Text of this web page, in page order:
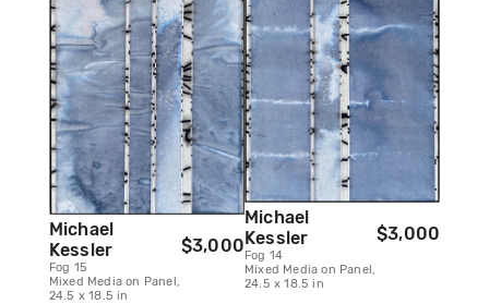
Michael
Kessler
Fog 15
Mixed Media on Panel,
24.5 x 18.5 in
$3,000
Michael
Kessler
Fog 14
Mixed Media on Panel,
24.5 x 18.5 in
$3,000